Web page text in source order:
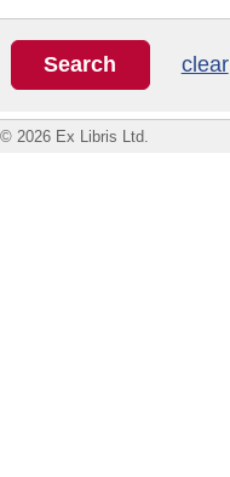
clear
© 2026 Ex Libris Ltd.